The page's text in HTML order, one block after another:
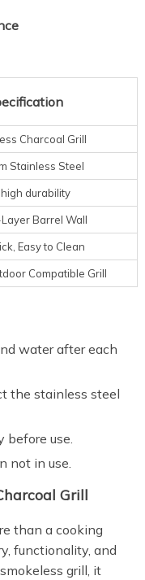
Charcoal Grill
Stainless Steel
high durability
Barrel Wall
Easy to Clean
Compatible Grill
water after each
the stainless steel
before use.
not in use.
Grill
than a cooking
functionality, and
grill, it